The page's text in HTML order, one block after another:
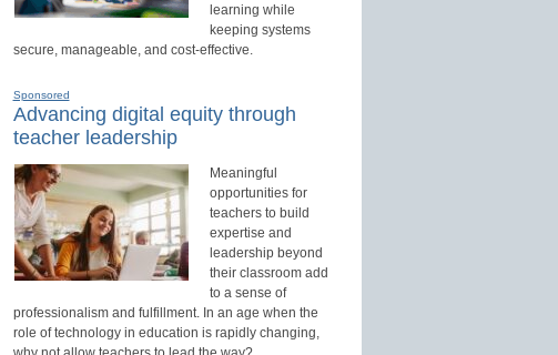
learning while
keeping systems
secure, manageable, and cost-effective.
Sponsored
Advancing digital equity through
teacher leadership
Meaningful
opportunities for
teachers to build
expertise and
leadership beyond
their classroom add
to a sense of
professionalism and fulfillment. In an age when the
role of technology in education is rapidly changing,